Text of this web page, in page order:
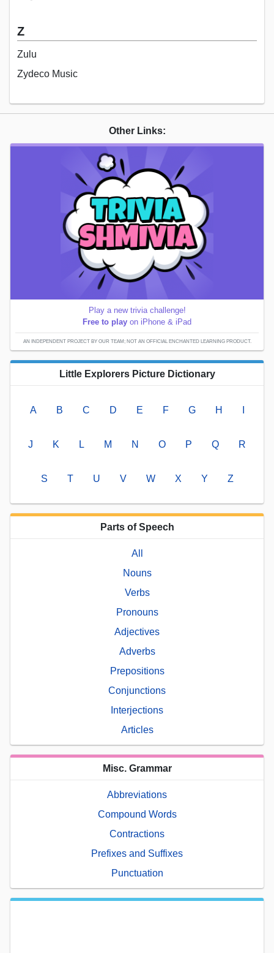
Z
Zulu
Zydeco Music
Other Links:
Play a new trivia challenge!
Free to play on iPhone & iPad
AN INDEPENDENT PROJECT BY OUR TEAM; NOT AN OFFICIAL ENCHANTED LEARNING PRODUCT.
Little Explorers Picture Dictionary
A B C D E F G H
J K L M N O P Q R
S T U V W X Y Z
Parts of Speech
All
Nouns
Verbs
Pronouns
Adjectives
Adverbs
Prepositions
Conjunctions
Interjections
Articles
Misc. Grammar
Abbreviations
Compound Words
Contractions
Prefixes and Suffixes
Punctuation